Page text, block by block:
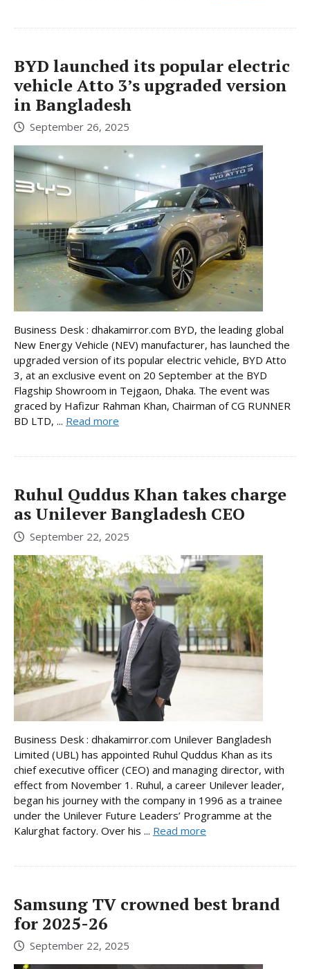
BYD launched its popular electric
vehicle Atto 3’s upgraded version
in Bangladesh
September 26, 2025
Business Desk : dhakamirror.com BYD, the leading global
New Energy Vehicle (NEV) manufacturer, has launched the
upgraded version of its popular electric vehicle, BYD Atto
3, at an exclusive event on 20 September at the BYD
Flagship Showroom in Tejgaon, Dhaka. The event was
graced by Hafizur Rahman Khan, Chairman of CG RUNNER
BD LTD, ... Read more
Ruhul Quddus Khan takes charge
as Unilever Bangladesh CEO
September 22, 2025
Business Desk : dhakamirror.com Unilever Bangladesh
Limited (UBL) has appointed Ruhul Quddus Khan as its
chief executive officer (CEO) and managing director, with
effect from November 1. Ruhul, a career Unilever leader,
began his journey with the company in 1996 as a trainee
under the Unilever Future Leaders’ Programme at the
Kalurghat factory. Over his ... Read more
Samsung TV crowned best brand
for 2025-26
September 22, 2025